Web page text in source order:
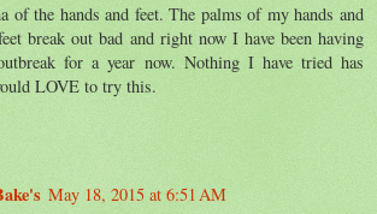
of the hands and feet. The palms of my hands and
break out bad and right now I have been having
for a year now. Nothing I have tried has
LOVE to try this.
May 18, 2015 at 6:51 AM